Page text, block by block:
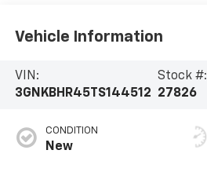
Vehicle Information
VIN:
3GNKBHR45TS144512
Stock #:
27826
CONDITION
New